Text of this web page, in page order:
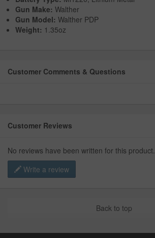
Gun Make: Walther
Gun Model: Walther PDP
Weight: 1.35oz
Customer Comments & Questions
Customer Reviews
No reviews have been written for this product.
Write a review
Back to top